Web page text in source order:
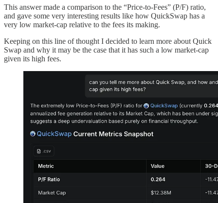
This answer made a comparison to the “Price-to-Fees” (P/F) ratio,
and gave some very interesting results like how QuickSwap has a
very low market-cap relative to the fees its making.
Keeping on this line of thought I decided to learn more about Quick
Swap and why it may be the case that it has such a low market-cap
given its high fees.